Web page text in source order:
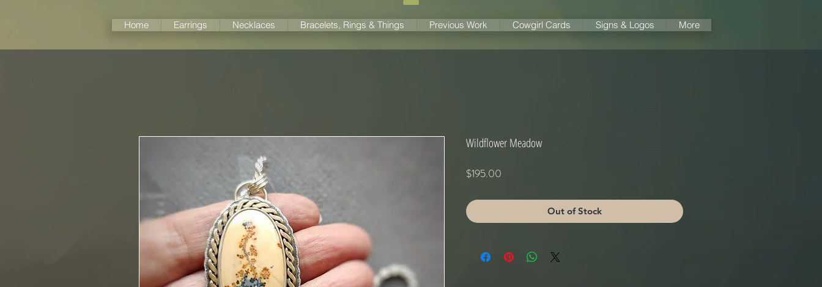
Home Earrings Necklaces Bracelets, Rings & Things Previous Work Cowgirl Cards Signs & Logos More
Wildflower Meadow
$195.00
Out of Stock